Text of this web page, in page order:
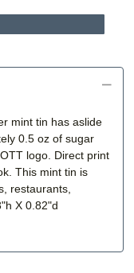
mint tin has aslide
0.5 oz of sugar
logo. Direct print
This mint tin is
restaurants,
X 0.82"d